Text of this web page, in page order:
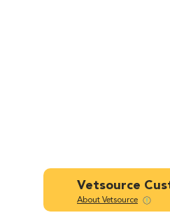
Vetsource
About Vetsource